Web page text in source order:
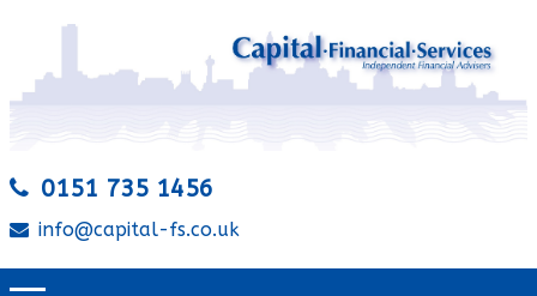
0151 735 1456
info@capital-fs.co.uk